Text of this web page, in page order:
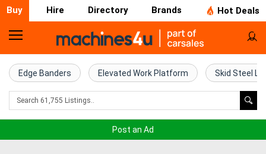
Buy Hire Directory Brands Hot Deals
Home
Farm
Machinery
Edge Banders Elevated Work Platform Skid Steel
Post an Ad